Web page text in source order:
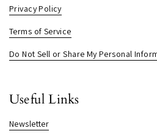
Privacy Policy
Terms of Service
Do Not Sell or Share My Personal
Useful Links
Newsletter